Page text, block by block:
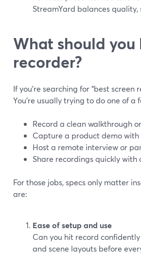
StreamYard balances
What should you
recorder?
If you’re searching for “best
You’re usually trying to do one of a
Record a clean walkthrough
Capture a product demo with
Host a remote interview or
Share recordings quickly with
For those jobs, specs only matter
are:
Ease of setup and use
Can you hit record
and scene layouts before